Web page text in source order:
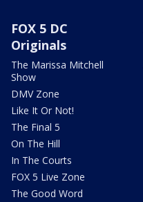
FOX 5 DC
Originals
The Marissa Mitchell
Show
DMV Zone
Like It Or Not!
The Final 5
On The Hill
In The Courts
FOX 5 Live Zone
The Good Word